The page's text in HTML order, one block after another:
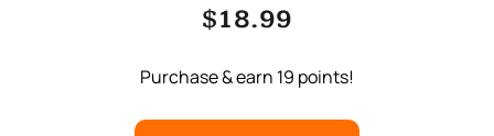
$18.99
Purchase & earn 19 points!